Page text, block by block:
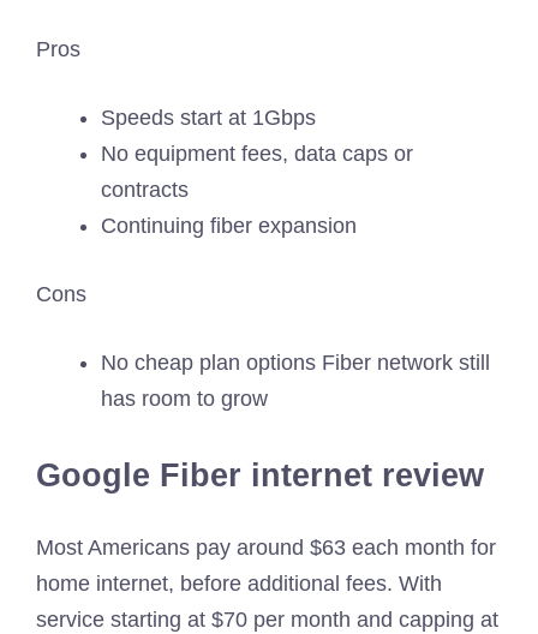
Pros
Speeds start at 1Gbps
No equipment fees, data caps or
contracts
Continuing fiber expansion
Cons
No cheap plan options Fiber network still
has room to grow
Google Fiber internet review
Most Americans pay around $63 each month for
home internet, before additional fees. With
service starting at $70 per month and capping at